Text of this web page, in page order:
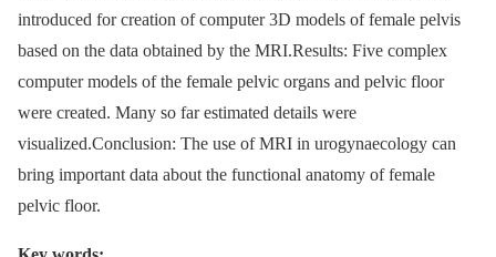
introduced for creation of computer 3D models of female pelvis
based on the data obtained by the MRI.Results: Five complex
computer models of the female pelvic organs and pelvic floor
were created. Many so far estimated details were
visualized.Conclusion: The use of MRI in urogynaecology can
bring important data about the functional anatomy of female
pelvic floor.